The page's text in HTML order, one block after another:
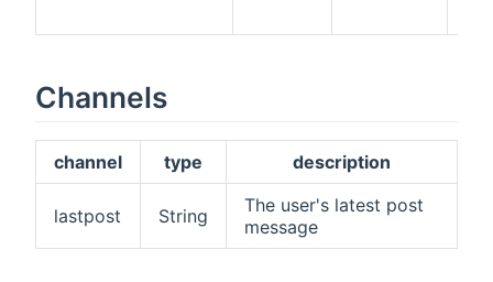
Channels
channel type description
lastpost String
The user's latest post
message